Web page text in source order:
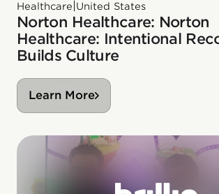
Healthcare United States
Norton Healthcare: Norton
Healthcare: Intentional
Builds Culture
Learn More